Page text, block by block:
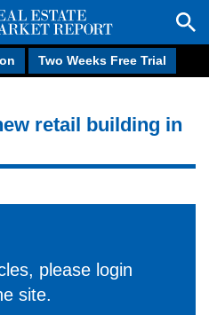
Two Weeks Free Trial
retail building in
please login
site.